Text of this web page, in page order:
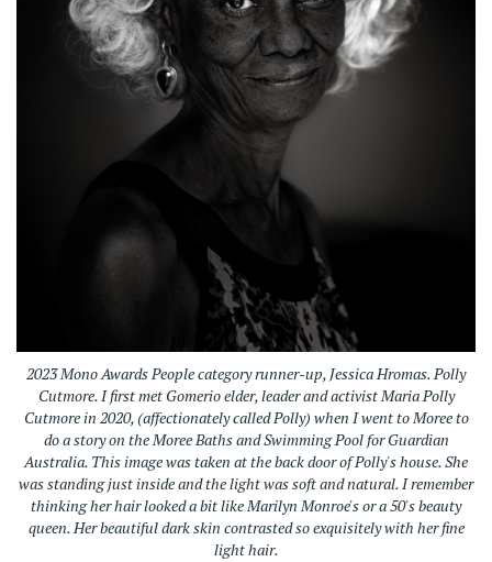
2023 Mono Awards People category runner-up, Jessica Hromas. Polly
Cutmore. I first met Gomerio elder, leader and activist Maria Polly
Cutmore in 2020, (affectionately called Polly) when I went to Moree to
do a story on the Moree Baths and Swimming Pool for Guardian
Australia. This image was taken at the back door of Polly's house. She
was standing just inside and the light was soft and natural. I remember
thinking her hair looked a bit like Marilyn Monroe's or a 50's beauty
queen. Her beautiful dark skin contrasted so exquisitely with her fine
light hair.